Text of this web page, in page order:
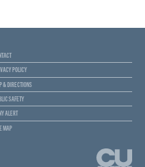
POLICY
& DIRECTIONS
SAFETY
ALERT
MAP